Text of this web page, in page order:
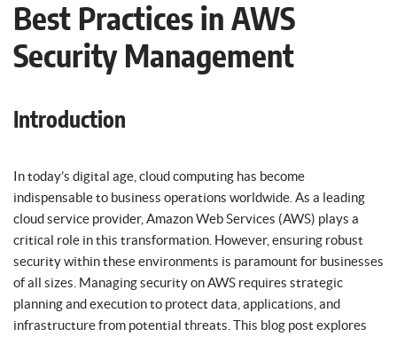
Best Practices in AWS
Security Management
Introduction
In today’s digital age, cloud computing has become
indispensable to business operations worldwide. As a leading
cloud service provider, Amazon Web Services (AWS) plays a
critical role in this transformation. However, ensuring robust
security within these environments is paramount for businesses
of all sizes. Managing security on AWS requires strategic
planning and execution to protect data, applications, and
infrastructure from potential threats. This blog post explores